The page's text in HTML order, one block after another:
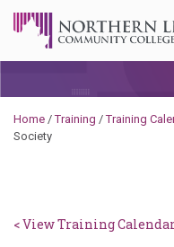
Home /Training /Training
Society
< View Training